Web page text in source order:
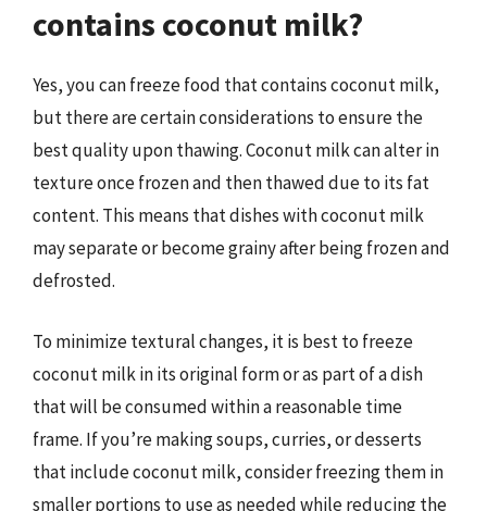
contains coconut milk?
Yes, you can freeze food that contains coconut milk,
but there are certain considerations to ensure the
best quality upon thawing. Coconut milk can alter in
texture once frozen and then thawed due to its fat
content. This means that dishes with coconut milk
may separate or become grainy after being frozen and
defrosted.
To minimize textural changes, it is best to freeze
coconut milk in its original form or as part of a dish
that will be consumed within a reasonable time
frame. If you’re making soups, curries, or desserts
that include coconut milk, consider freezing them in
smaller portions to use as needed while reducing the